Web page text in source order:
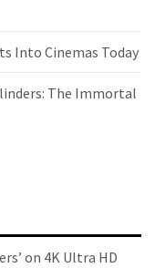
Into Cinemas Today
The Immortal
on 4K Ultra HD